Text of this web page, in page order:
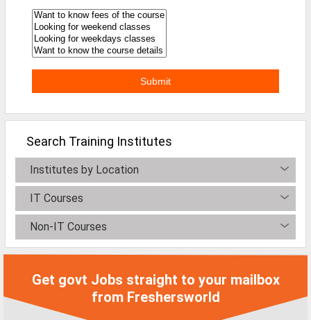
ME Jobs / M.Tech Jobs
M.Sc Jobs
B.Com Jobs
B.Arch
Jobs By Cities
Search Training Institutes
Institutes by Location
IT Courses
Non-IT Courses
Get govt Jobs straight to your mailbox
from Freshersworld